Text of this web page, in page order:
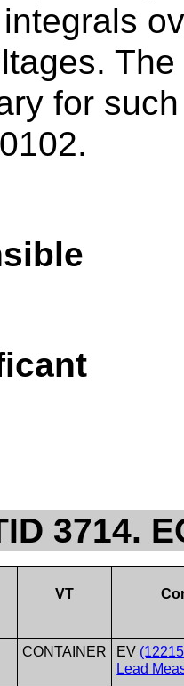
for
3714.
VT
CONTAINER EV
Lead